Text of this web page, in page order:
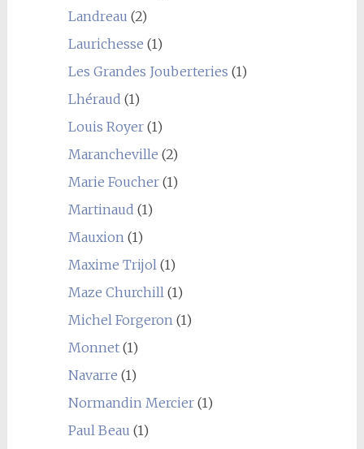
Landreau (2)
Laurichesse (1)
Les Grandes Jouberteries (1)
Lhéraud (1)
Louis Royer(1)
Marancheville (2)
Marie Foucher(1)
Martinaud (1)
Mauxion(1)
Maxime Trijol(1)
Maze Churchill(1)
Michel Forgeron(1)
Monnet(1)
Navarre (1)
Normandin Mercier(1)
Paul Beau (1)